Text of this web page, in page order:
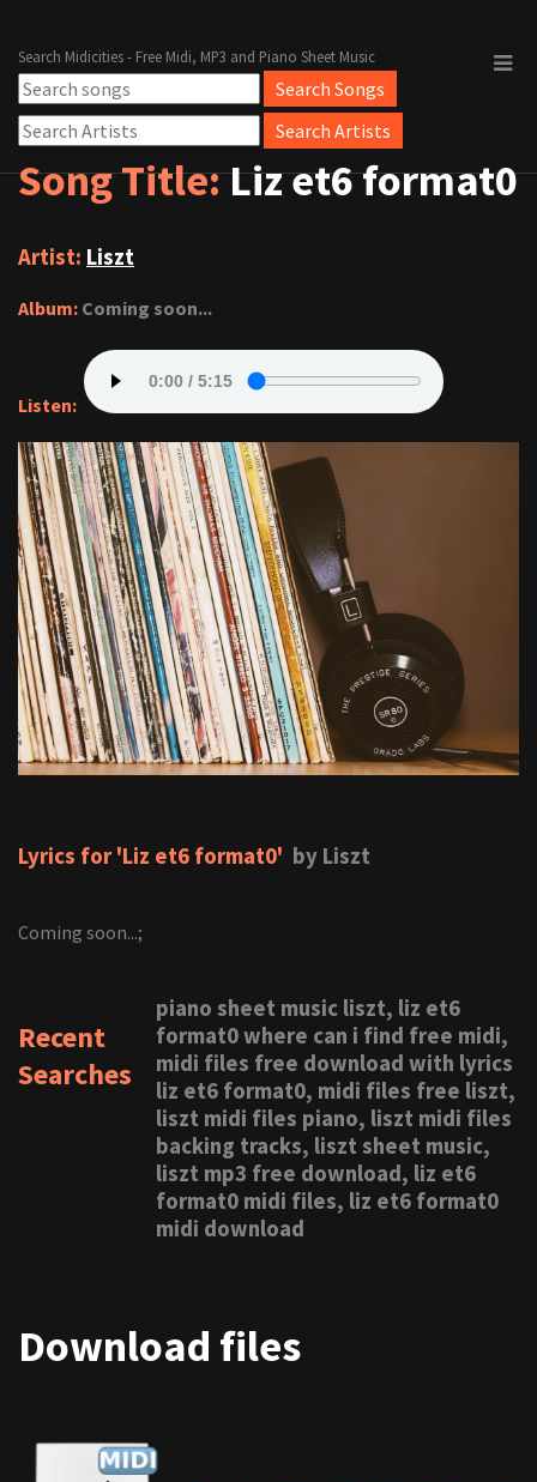
Search Midicities - Free Midi, MP3 and Piano Sheet Music
Song Title:Liz et6 format0
Artist: Liszt
Album: Coming soon...
Listen:
Lyrics for 'Liz et6 format0' by Liszt
Coming soon...;
Recent
Searches
piano sheet music liszt, liz et6
format0 where can i find free midi,
midi files free download with lyrics
liz et6 format0, midi files free liszt,
liszt midi files piano, liszt midi files
backing tracks, liszt sheet music,
liszt mp3 free download, liz et6
format0 midi files, liz et6 format0
midi download
Download files